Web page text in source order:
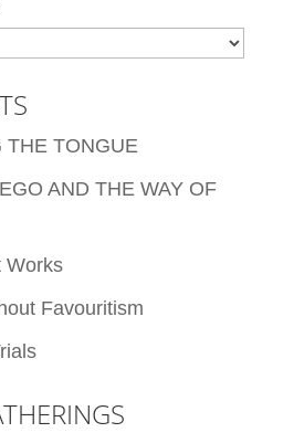
THE TONGUE
AND THE WAY OF
Works
Favouritism